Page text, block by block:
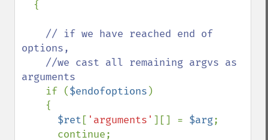
// if we have reached end of
options,
arguments
if ($endofoptions )
$ret [ 'arguments' ][] = $arg;